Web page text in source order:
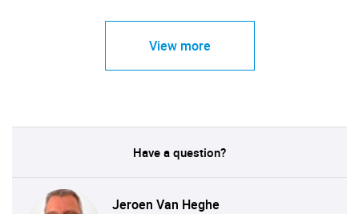
View more
Have a question?
Jeroen Van Heghe